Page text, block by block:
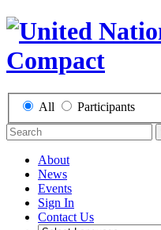
All Participants
About
News
Events
Sign In
Contact Us